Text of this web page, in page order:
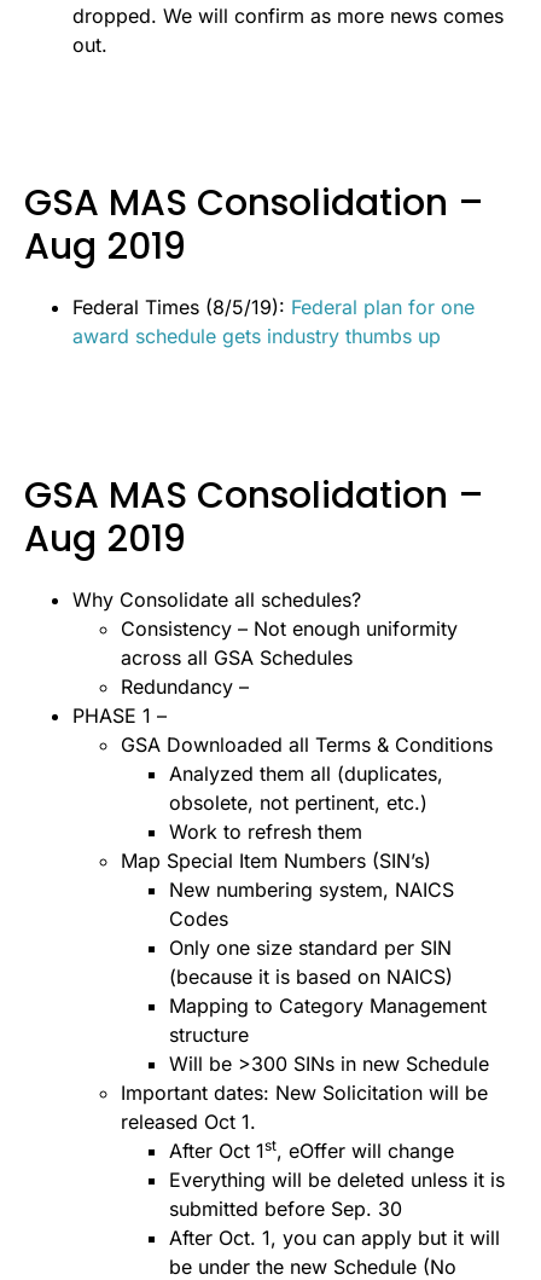
dropped. We will confirm as more news comes
out.
GSA MAS Consolidation –
Aug 2019
Federal Times (8/5/19): Federal plan for one
award schedule gets industry thumbs up
GSA MAS Consolidation –
Aug 2019
Why Consolidate all schedules?
Consistency – Not enough uniformity
across all GSA Schedules
Redundancy –
PHASE 1 –
GSA Downloaded all Terms & Conditions
Analyzed them all (duplicates,
obsolete, not pertinent, etc.)
Work to refresh them
Map Special Item Numbers (SIN’s)
New numbering system, NAICS
Codes
Only one size standard per SIN
(because it is based on NAICS)
Mapping to Category Management
structure
Will be >300 SINs in new Schedule
Important dates: New Solicitation will be
released Oct 1.
After Oct 1st, eOffer will change
Everything will be deleted unless it is
submitted before Sep. 30
After Oct. 1, you can apply but it will
be under the new Schedule (No